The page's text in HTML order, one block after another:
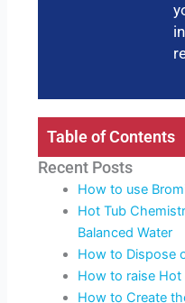
Table of Contents
Recent Posts
How to use
Hot Tub
Balanced Water
How to Dispose
How to raise Hot
How to Create